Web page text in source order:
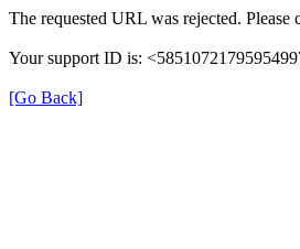
The requested URL was rejected.
Your support ID is:
[Go Back]